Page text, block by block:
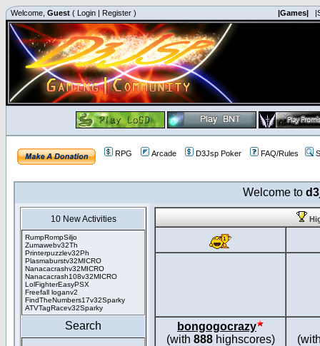
Welcome, Guest ( Login | Register ) |Games|
RPG Arcade D3Jsp Poker FAQ/Rules
Welcome to
10 New Activities
RumpRompSiljo
Zumawebv32Th
Printerpuzzlev32Ph
Plasmaburstv32MICRO
Nanacacrashv32MICRO
Nanacacrash108v32MICRO
LolFighterEasyPSX
Freefall loganv2
FindTheNumbers17v32Sparky
ATVTagRacev32Sparky
Search
bongogocrazy
(with 888highscores)